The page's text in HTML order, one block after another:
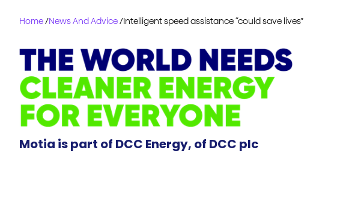
Home/News And Advice/Intelligent speed assistance “could save lives”
Motia is part of DCC Energy, of DCC plc